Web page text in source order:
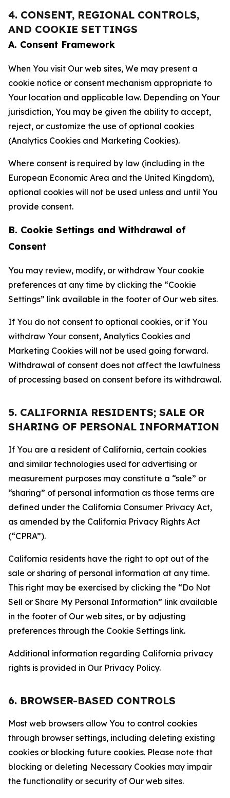
4. CONSENT, REGIONAL CONTROLS,
AND COOKIE SETTINGS
A. Consent Framework
When You visit Our web sites, We may present a
cookie notice or consent mechanism appropriate to
Your location and applicable law. Depending on Your
jurisdiction, You may be given the ability to accept,
reject, or customize the use of optional cookies
(Analytics Cookies and Marketing Cookies).
Where consent is required by law (including in the
European Economic Area and the United Kingdom),
optional cookies will not be used unless and until You
provide consent.
B. Cookie Settings and Withdrawal of
Consent
You may review, modify, or withdraw Your cookie
preferences at any time by clicking the “Cookie
Settings” link available in the footer of Our web sites.
If You do not consent to optional cookies, or if You
withdraw Your consent, Analytics Cookies and
Marketing Cookies will not be used going forward.
Withdrawal of consent does not affect the lawfulness
of processing based on consent before its withdrawal.
5. CALIFORNIA RESIDENTS; SALE OR
SHARING OF PERSONAL INFORMATION
If You are a resident of California, certain cookies
and similar technologies used for advertising or
measurement purposes may constitute a “sale” or
“sharing” of personal information as those terms are
defined under the California Consumer Privacy Act,
as amended by the California Privacy Rights Act
(“CPRA”).
California residents have the right to opt out of the
sale or sharing of personal information at any time.
This right may be exercised by clicking the “Do Not
Sell or Share My Personal Information” link available
in the footer of Our web sites, or by adjusting
preferences through the Cookie Settings link.
Additional information regarding California privacy
rights is provided in Our Privacy Policy.
6. BROWSER-BASED CONTROLS
Most web browsers allow You to control cookies
through browser settings, including deleting existing
cookies or blocking future cookies. Please note that
blocking or deleting Necessary Cookies may impair
the functionality or security of Our web sites.